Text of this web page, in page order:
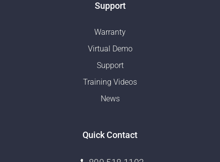
Support
Warranty
Virtual Demo
Support
Training Videos
News
Quick Contact